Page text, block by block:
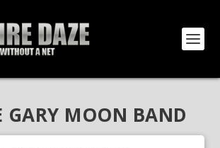
GARY MOON BAND